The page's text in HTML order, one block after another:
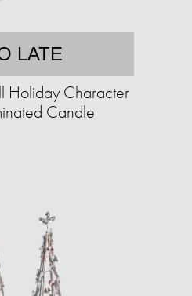
LATE
Holiday Character
Candle